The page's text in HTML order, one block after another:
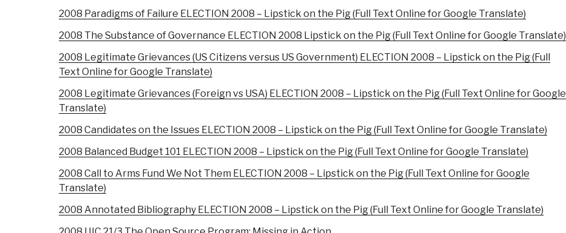
2008 Paradigms of Failure ELECTION 2008 – Lipstick on the Pig (Full Text Online for Google Translate)
2008 The Substance of Governance ELECTION 2008 Lipstick on the Pig (Full Text Online for Google Translate)
2008 Legitimate Grievances (US Citizens versus US Government) ELECTION 2008 – Lipstick on the Pig (Full
Text Online for Google Translate)
2008 Legitimate Grievances (Foreign vs USA) ELECTION 2008 – Lipstick on the Pig (Full Text Online for Google
Translate)
2008 Candidates on the Issues ELECTION 2008 – Lipstick on the Pig (Full Text Online for Google Translate)
2008 Balanced Budget 101 ELECTION 2008 – Lipstick on the Pig (Full Text Online for Google Translate)
2008 Call to Arms Fund We Not Them ELECTION 2008 – Lipstick on the Pig (Full Text Online for Google
Translate)
2008 Annotated Bibliography ELECTION 2008 – Lipstick on the Pig (Full Text Online for Google Translate)